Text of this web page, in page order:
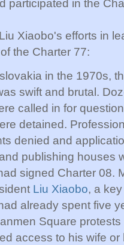
participated in the
Liu Xiaobo's efforts in
the Charter 77:
in the 1970s,
swift and brutal.
called in for
detained.
denied and
publishing houses
signed Charter 08.
Liu Xiaobo, a
already spent five
Square
access to his wife